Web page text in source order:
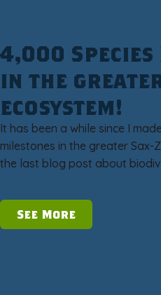
4,000
in the greater
ecosystem!
It has been a while since I
milestones in the greater Sax-
the last blog post about
See More